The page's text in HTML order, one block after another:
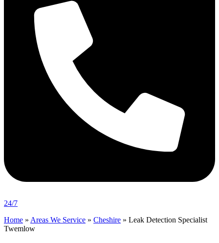
24/7
Home » Areas We Service » Cheshire » Leak Detection Specialist
Twemlow